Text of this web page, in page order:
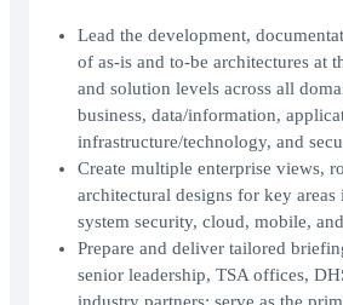
Lead the development,
of as-is and to-be architectures at
and solution levels across all
business, data/information,
infrastructure/technology, and
Create multiple enterprise views,
architectural designs for key
system security, cloud, mobile,
Prepare and deliver tailored
senior leadership, TSA offices,